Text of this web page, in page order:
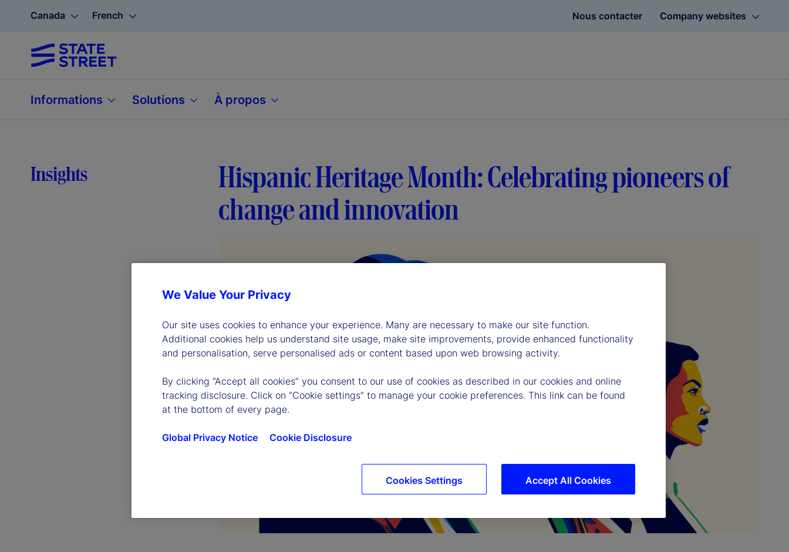
Canada French Nous contacter Company websites
Informations Solutions À propos
Insights
Hispanic Heritage Month: Celebrating pioneers of
change and innovation
We Value Your Privacy
Our site uses cookies to enhance your experience. Many are necessary to make our site function.
Additional cookies help us understand site usage, make site improvements, provide enhanced functionality
and personalisation, serve personalised ads or content based upon web browsing activity.
By clicking “Accept all cookies” you consent to our use of cookies as described in our cookies and online
tracking disclosure. Click on “Cookie settings” to manage your cookie preferences. This link can be found
at the bottom of every page.
Global Privacy Notice Cookie Disclosure
Accept All Cookies
Cookies Settings